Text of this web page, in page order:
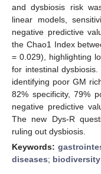
and dysbiosis risk
linear models,
negative predictive
the Chao1 Index
= 0.029), highlighting
for intestinal
identifying poor GM
82% specificity, 79%
negative predictive
The new Dys-R
ruling out dysbiosis.
Keywords:
diseases; biodiversity